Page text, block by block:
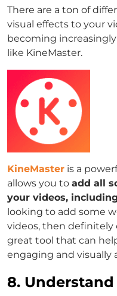
There are a ton of
visual effects to your
becoming
like KineMaster.
KineMaster is a
allows you to add all
your videos,
looking to add some
videos, then definitely
great tool that can
engaging and visually
8.